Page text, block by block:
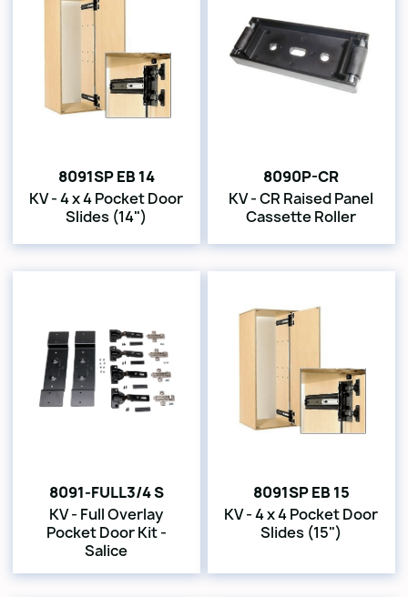
8091SP EB 14
KV - 4 x 4 Pocket Door
Slides (14")
8090P-CR
KV - CR Raised Panel
Cassette Roller
8091-FULL3/4 S
KV - Full Overlay
Pocket Door Kit -
Salice
8091SP EB 15
KV - 4 x 4 Pocket Door
Slides (15")